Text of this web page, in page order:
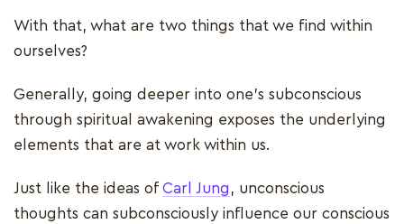
With that, what are two things that we find within
ourselves?
Generally, going deeper into one's subconscious
through spiritual awakening exposes the underlying
elements that are at work within us.
Just like the ideas of Carl Jung , unconscious
thoughts can subconsciously influence our conscious